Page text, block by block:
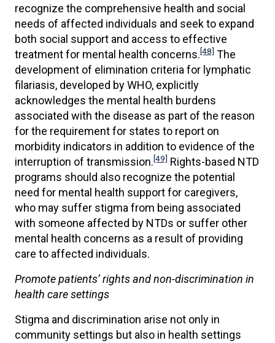
recognize the comprehensive health and social
needs of affected individuals and seek to expand
both social support and access to effective
treatment for mental health concerns.[48] The
development of elimination criteria for lymphatic
filariasis, developed by WHO, explicitly
acknowledges the mental health burdens
associated with the disease as part of the reason
for the requirement for states to report on
morbidity indicators in addition to evidence of the
interruption of transmission.[49] Rights-based NTD
programs should also recognize the potential
need for mental health support for caregivers,
who may suffer stigma from being associated
with someone affected by NTDs or suffer other
mental health concerns as a result of providing
care to affected individuals.
Promote patients’ rights and non-discrimination in
health care settings
Stigma and discrimination arise not only in
community settings but also in health settings